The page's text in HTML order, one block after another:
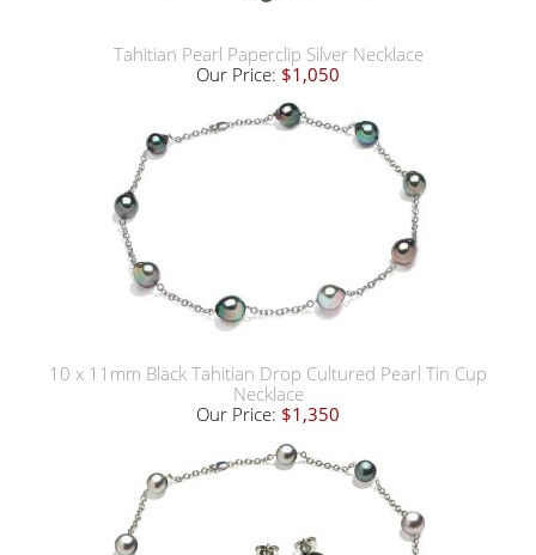
Tahitian Pearl Paperclip Silver Necklace
Our Price: $1,050
10 x 11mm Black Tahitian Drop Cultured Pearl Tin Cup
Necklace
Our Price: $1,350